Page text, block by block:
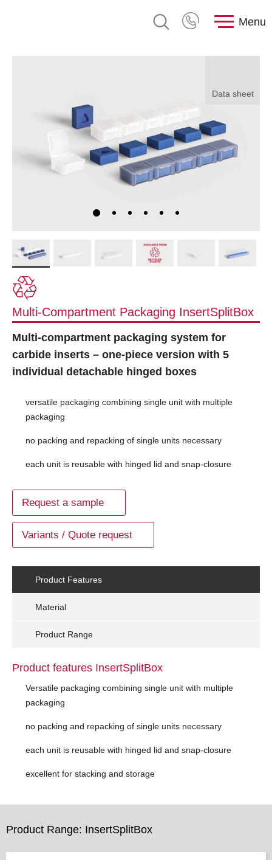
Menu
Data sheet
Multi-Compartment Packaging InsertSplitBox
Multi-compartment packaging system for
carbide inserts – one-piece version with 5
individual detachable hinged boxes
versatile packaging combining single unit with multiple
packaging
no packing and repacking of single units necessary
each unit is reusable with hinged lid and snap-closure
Request a sample
Variants / Quote request
Product Features
Material
Product Range
Product features InsertSplitBox
Versatile packaging combining single unit with multiple
packaging
no packing and repacking of single units necessary
each unit is reusable with hinged lid and snap-closure
excellent for stacking and storage
Product Range: InsertSplitBox